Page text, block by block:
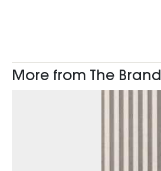
More from The Brand